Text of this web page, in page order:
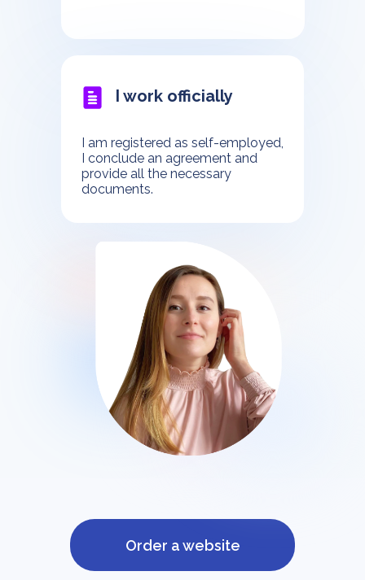
I work officially
I am registered as self-employed,
I conclude an agreement and
provide all the necessary
documents.
Order a website